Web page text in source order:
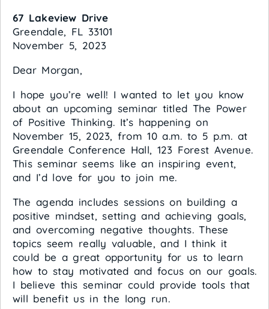
67 Lakeview Drive
Greendale, FL 33101
November 5, 2023
Dear Morgan,
I hope you’re well! I wanted to let you know
about an upcoming seminar titled The Power
of Positive Thinking. It’s happening on
November 15, 2023, from 10 a.m. to 5 p.m. at
Greendale Conference Hall, 123 Forest Avenue.
This seminar seems like an inspiring event,
and I’d love for you to join me.
The agenda includes sessions on building a
positive mindset, setting and achieving goals,
and overcoming negative thoughts. These
topics seem really valuable, and I think it
could be a great opportunity for us to learn
how to stay motivated and focus on our goals.
I believe this seminar could provide tools that
will benefit us in the long run.